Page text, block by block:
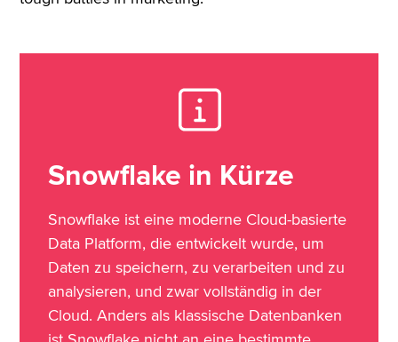
Snowflake in Kürze
Snowflake ist eine moderne Cloud-basierte
Data Platform, die entwickelt wurde, um
Daten zu speichern, zu verarbeiten und zu
analysieren, und zwar vollständig in der
Cloud. Anders als klassische Datenbanken